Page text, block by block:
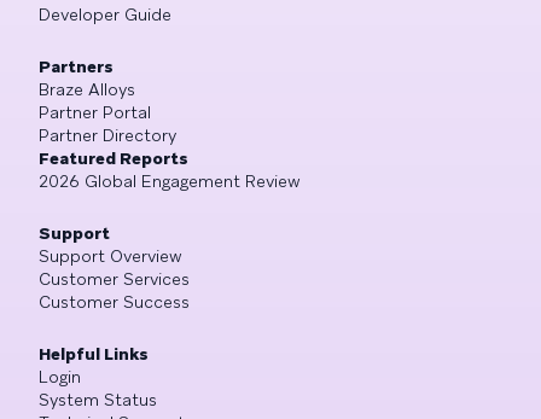
Developer Guide
Partners
Braze Alloys
Partner Portal
Partner Directory
Featured Reports
2026 Global Engagement Review
Support
Support Overview
Customer Services
Customer Success
Helpful Links
Login
System Status